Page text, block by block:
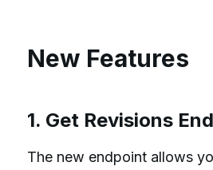
New Features
1. Get Revisions
The new endpoint allows